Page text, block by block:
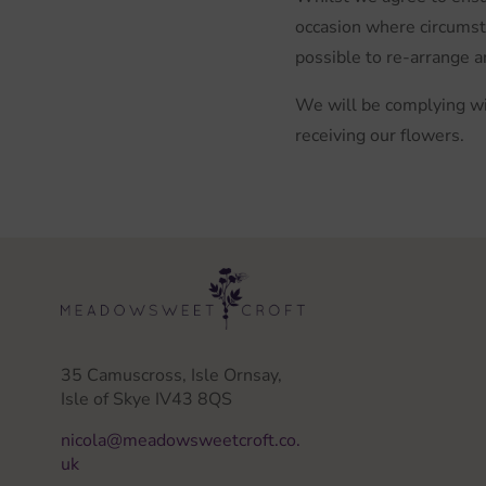
occasion where
possible to re-arrange
We will be complying
receiving our flowers.
35 Camuscross, Isle Ornsay,
Isle of Skye IV43 8QS
nicola@meadowsweetcroft.co.
uk